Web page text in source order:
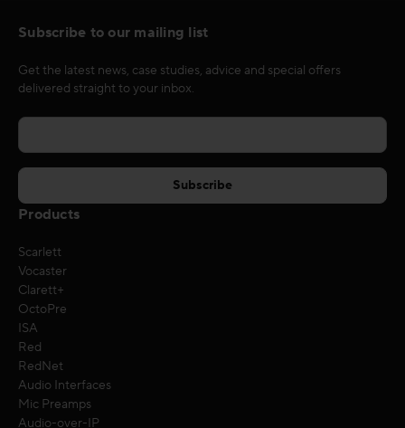
Subscribe to our mailing list
Get the latest news, case studies, advice and special offers
delivered straight to your inbox.
Products
Scarlett
Vocaster
Clarett+
OctoPre
ISA
Red
RedNet
Audio Interfaces
Mic Preamps
Audio-over-IP